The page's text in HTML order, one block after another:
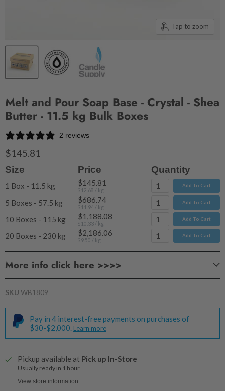
Tap to zoom
Melt and Pour Soap Base - Crystal - Shea
Butter - 11.5 kg Bulk Boxes
2 reviews
$145.81
Size Price Quantity
1 Box - 11.5 kg $145.81
$12.68 / kg
Add To Cart
5 Boxes - 57.5 kg $686.74
$11.94 / kg
Add To Cart
10 Boxes - 115 kg $1,188.08
$10.33 / kg
Add To Cart
20 Boxes - 230 kg $2,186.06
$9.50 / kg
Add To Cart
More info click here >>>>
SKU WB1809
Pay in 4 interest-free payments on purchases of
$30-$2,000. Learn more
Pickup available at Pick up In-Store
Usually ready in 1 hour
View store information